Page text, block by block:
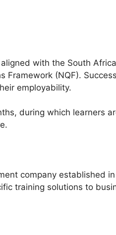
with the South
Framework (NQF).
employability.
during which learners
company established
training solutions to